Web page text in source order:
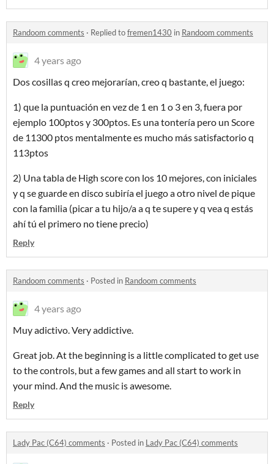
Randoom comments · Replied tofremen1430 in Randoom comments
4 years ago
Dos cosillas q creo mejorarían, creo q bastante, el juego:
1) que la puntuación en vez de 1 en 1 o 3 en 3, fuera por
ejemplo 100ptos y 300ptos. Es una tontería pero un Score
de 11300 ptos mentalmente es mucho más satisfactorio q
113ptos
2) Una tabla de High score con los 10 mejores, con iniciales
y q se guarde en disco subiría el juego a otro nivel de pique
con la familia (picar a tu hijo/a a q te supere y q vea q estás
ahí tú el primero no tiene precio)
Reply
Randoom comments · Posted in Randoom comments
4 years ago
Muy adictivo. Very addictive.
Great job. At the beginning is a little complicated to get use
to the controls, but a few games and all start to work in
your mind. And the music is awesome.
Reply
Lady Pac (C64) comments · Posted in Lady Pac (C64) comments